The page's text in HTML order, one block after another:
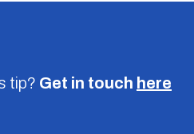
tip? Get in touch here